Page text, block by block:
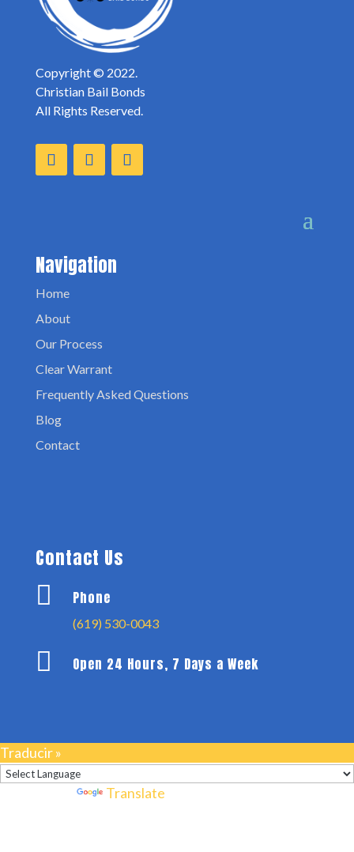
Copyright © 2022.
Christian Bail Bonds
All Rights Reserved.
Navigation
Home
About
Our Process
Clear Warrant
Frequently Asked Questions
Blog
Contact
Contact Us
 Phone
(619) 530-0043
 Open 24 Hours, 7 Days a Week
Traducir »
Translate